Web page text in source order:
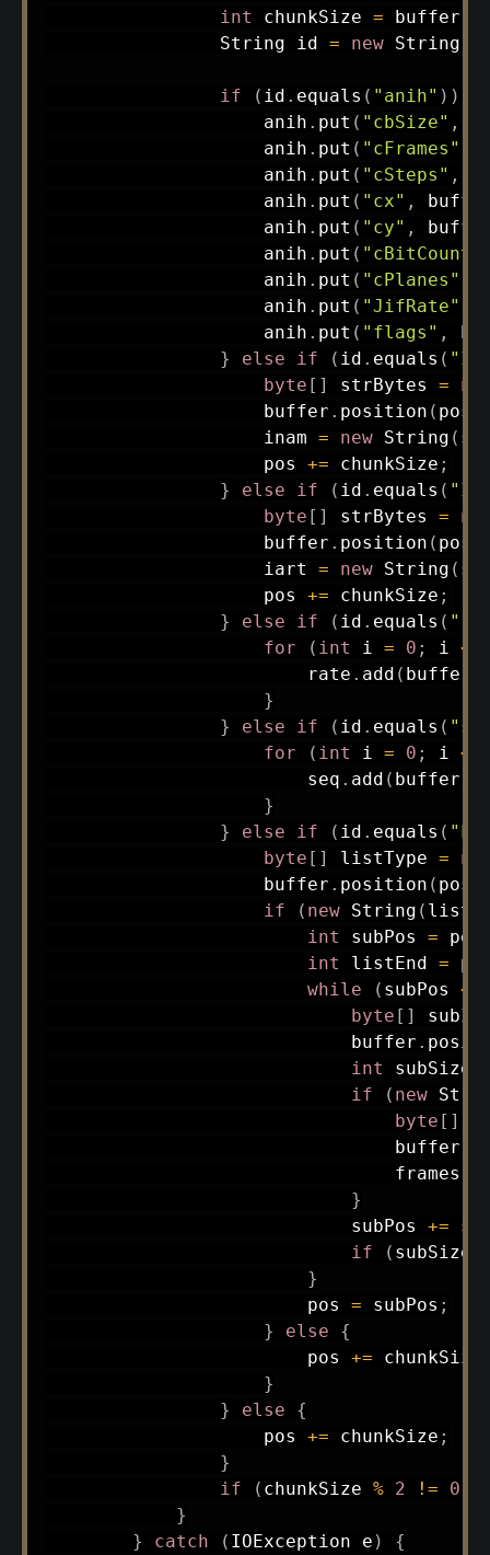
int chunkSize = buffer
String id = new String
if ( id . equals ( "anih" ) )
                    anih
. put ( "cbSize" ,
                    anih
. put ( "cFrames"
                    anih
. put ( "cSteps" ,
                    anih
. put ( "cx" ,
                    anih
. put ( "cy" ,
                    anih
. put ( "cBitCount"
                    anih
. put ( "cPlanes"
                    anih
. put ( "JifRate"
                    anih
. put ( "flags" ,
}
else if ( id . equals (
byte [ ] strBytes =
                    buffer
. position ( pos
                    inam
= new String (
                    pos
+= chunkSize ;
}
else if ( id . equals (
byte [ ] strBytes =
                    buffer
. position ( pos
                    iart
= new String (
                    pos
+= chunkSize ;
}
else if ( id . equals (
for
( int i = 0 ; i <
                        rate
. add ( buffer
}
}
else if ( id . equals (
for
( int i = 0 ; i <
                        seq
. add ( buffer
}
}
else if ( id . equals (
byte [ ] listType =
                    buffer
. position ( pos
if
( new String (
int subPos = pos
int listEnd =
while
( subPos <
byte [ ]
                            buffer
.
int subSize
if
( new
byte [ ]
                                buffer
                                frames
}
                            subPos
+=
if
( subSize
}
                        pos
= subPos ;
}
else
{
                        pos
+= chunkSize
}
}
else
{
                    pos
+= chunkSize ;
}
if
( chunkSize % 2 != 0
}
}
catch ( IOException e )
{